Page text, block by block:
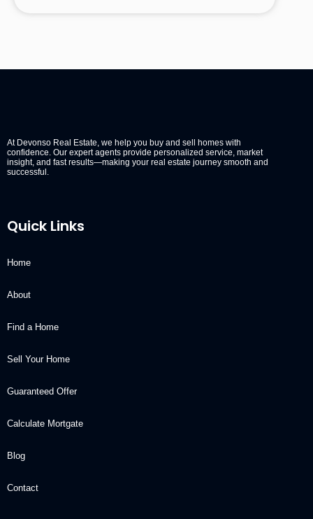
At Devonso Real Estate, we help you buy and sell homes with
confidence. Our expert agents provide personalized service, market
insight, and fast results—making your real estate journey smooth and
successful.
Quick Links
Home
About
Find a Home
Sell Your Home
Guaranteed Offer
Calculate Mortgate
Blog
Contact